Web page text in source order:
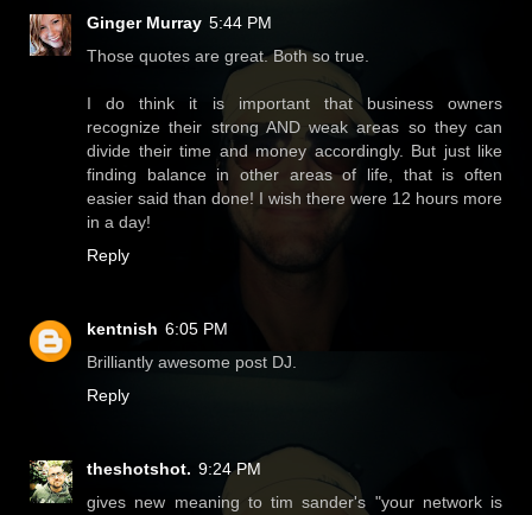
Ginger Murray 5:44 PM
Those quotes are great. Both so true.
I do think it is important that business owners
recognize their strong AND weak areas so they can
divide their time and money accordingly. But just like
finding balance in other areas of life, that is often
easier said than done! I wish there were 12 hours more
in a day!
Reply
kentnish 6:05 PM
Brilliantly awesome post DJ.
Reply
theshotshot. 9:24 PM
gives new meaning to tim sander's "your network is